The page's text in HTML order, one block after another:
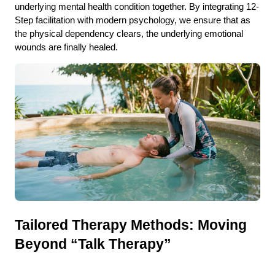
underlying mental health condition together. By integrating 12-
Step facilitation with modern psychology, we ensure that as
the physical dependency clears, the underlying emotional
wounds are finally healed.
Tailored Therapy Methods: Moving
Beyond “Talk Therapy”